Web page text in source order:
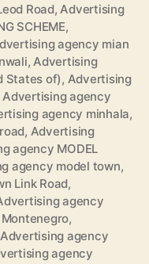
Road,Advertising
SCHEME,
agency mian
,Advertising
States of), Advertising
Advertising agency
agency minhala,
, Advertising
agency MODEL
agency model town,
Link Road,
agency
,
Advertising agency
agency